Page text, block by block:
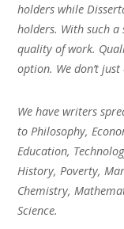
holders while
holders. With such a
quality of work.
option. We don’t
We have writers
to Philosophy,
Education,
History, Poverty,
Chemistry,
Science.